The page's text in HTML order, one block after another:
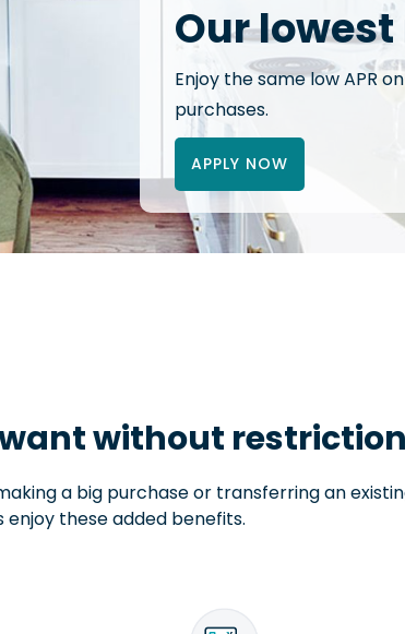
Our
Enjoy the same low APR
purchases.
APPLY NOW
without
a big purchase or transferring an
enjoy these added benefits.